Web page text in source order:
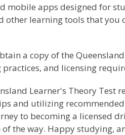
mobile apps designed for
other learning tools that
a copy of the
and licensing
Learner's Theory Test
and utilizing
to becoming a licensed
the way. Happy studying,